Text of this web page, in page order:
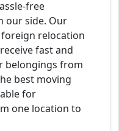
free
our side. Our
relocation
fast and
belongings from
best moving
for
one location to